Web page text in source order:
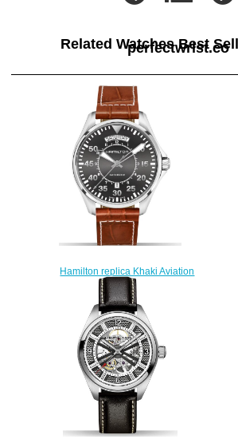
Related Watches Best
perfectwrist.co
Hamilton replica Khaki Aviation
Pilot H64615585 watch
$223.00